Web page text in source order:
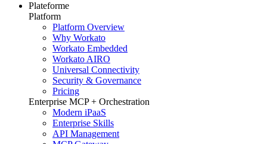
Plateforme
Platform
Platform Overview
Why Workato
Workato Embedded
Workato AIRO
Universal Connectivity
Security & Governance
Pricing
Enterprise MCP + Orchestration
Modern iPaaS
Enterprise Skills
API Management